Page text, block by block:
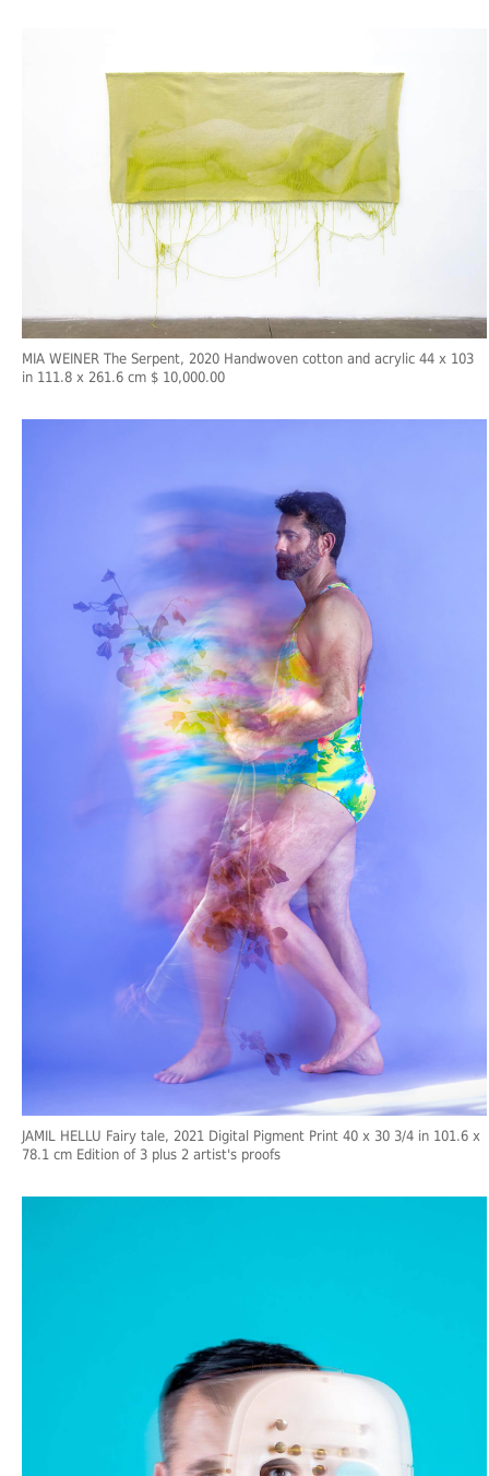
MIA WEINER The Serpent, 2020 Handwoven cotton and acrylic 44 x 103
in 111.8 x 261.6 cm $ 10,000.00
JAMIL HELLU Fairy tale, 2021 Digital Pigment Print 40 x 30 3/4 in 101.6 x
78.1 cm Edition of 3 plus 2 artist's proofs